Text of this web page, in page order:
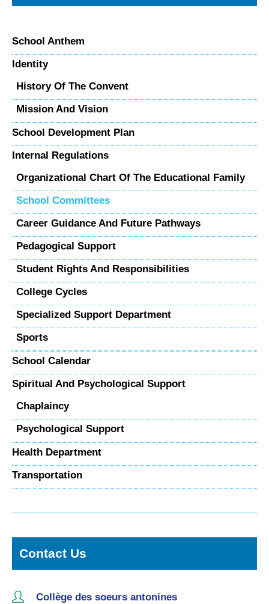
School Anthem
Identity
History Of The Convent
Mission And Vision
School Development Plan
Internal Regulations
Organizational Chart Of The Educational Family
School Committees
Career Guidance And Future Pathways
Pedagogical Support
Student Rights And Responsibilities
College Cycles
Specialized Support Department
Sports
School Calendar
Spiritual And Psychological Support
Chaplaincy
Psychological Support
Health Department
Transportation
Contact Us
Collège des soeurs antonines